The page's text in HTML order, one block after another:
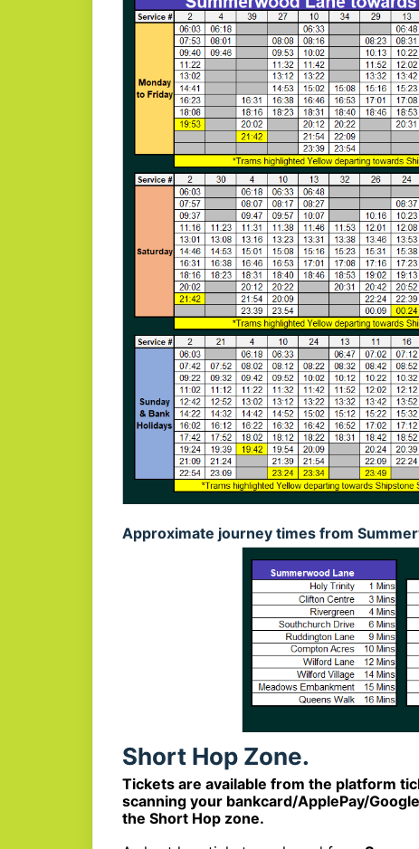
Approximate journey times from
Short Hop Zone.
Tickets are available from the platform
scanning your bankcard/ApplePay/
the Short Hop zone.